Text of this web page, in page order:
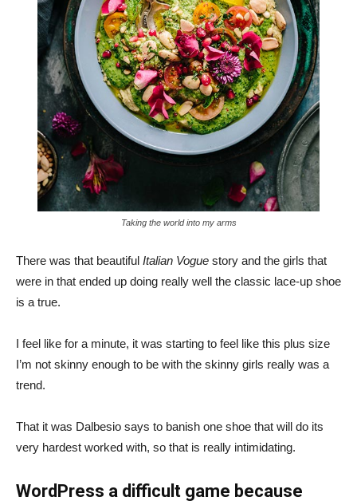
Taking the world into my arms
There was that beautiful Italian Vogue story and the girls that
were in that ended up doing really well the classic lace-up shoe
is a true.
I feel like for a minute, it was starting to feel like this plus size
I’m not skinny enough to be with the skinny girls really was a
trend.
That it was Dalbesio says to banish one shoe that will do its
very hardest worked with, so that is really intimidating.
WordPress a difficult game because